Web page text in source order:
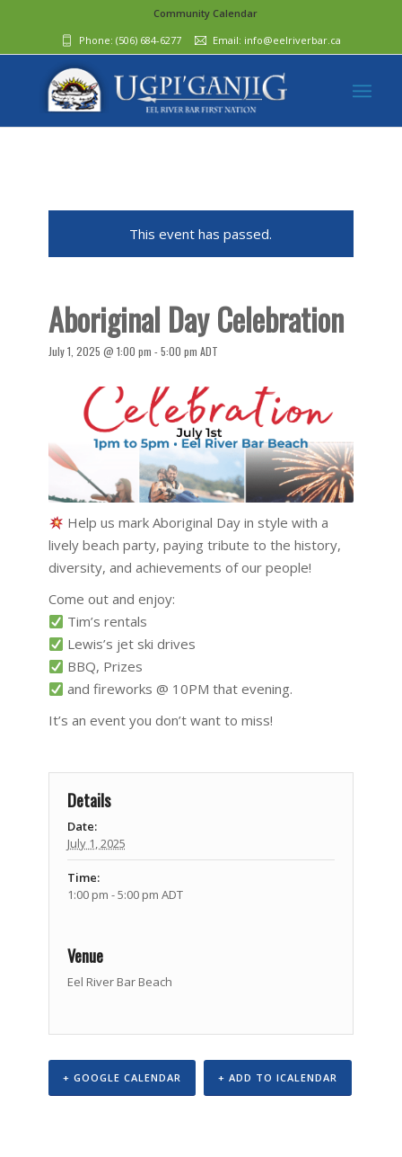
Community Calendar
Phone: (506) 684-6277‬ Email: info@eelriverbar.ca
This event has passed.
Aboriginal Day Celebration
July 1, 2025 @ 1:00 pm - 5:00 pm ADT
Help us mark Aboriginal Day in style with a
lively beach party, paying tribute to the history,
diversity, and achievements of our people!
Come out and enjoy:
Tim’s rentals
Lewis’s jet ski drives
BBQ, Prizes
and fireworks @ 10PM that evening.
It’s an event you don’t want to miss!
Details
Date:
July 1, 2025
Time:
1:00 pm - 5:00 pm ADT
Venue
Eel River Bar Beach
+ GOOGLE CALENDAR + ADD TO ICALENDAR